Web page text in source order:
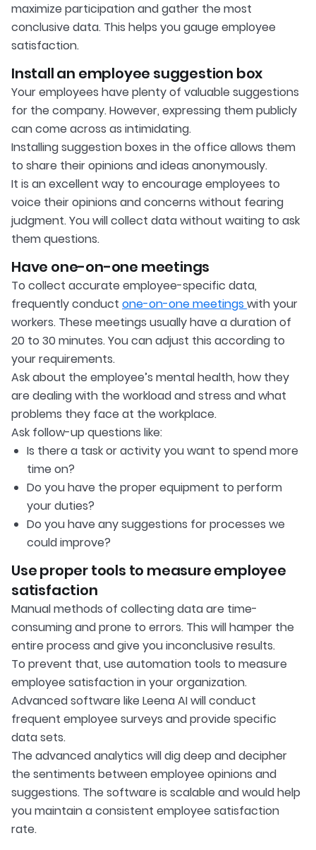
maximize participation and gather the most
conclusive data. This helps you gauge employee
satisfaction.
Install an employee suggestion box
Your employees have plenty of valuable suggestions
for the company. However, expressing them publicly
can come across as intimidating.
Installing suggestion boxes in the office allows them
to share their opinions and ideas anonymously.
It is an excellent way to encourage employees to
voice their opinions and concerns without fearing
judgment. You will collect data without waiting to ask
them questions.
Have one-on-one meetings
To collect accurate employee-specific data,
frequently conduct one-on-one meetingswith your
workers. These meetings usually have a duration of
20 to 30 minutes. You can adjust this according to
your requirements.
Ask about the employee’s mental health, how they
are dealing with the workload and stress and what
problems they face at the workplace.
Ask follow-up questions like:
Is there a task or activity you want to spend more
time on?
Do you have the proper equipment to perform
your duties?
Do you have any suggestions for processes we
could improve?
Use proper tools to measure employee
satisfaction
Manual methods of collecting data are time-
consuming and prone to errors. This will hamper the
entire process and give you inconclusive results.
To prevent that, use automation tools to measure
employee satisfaction in your organization.
Advanced software like Leena AI will conduct
frequent employee surveys and provide specific
data sets.
The advanced analytics will dig deep and decipher
the sentiments between employee opinions and
suggestions. The software is scalable and would help
you maintain a consistent employee satisfaction
rate.